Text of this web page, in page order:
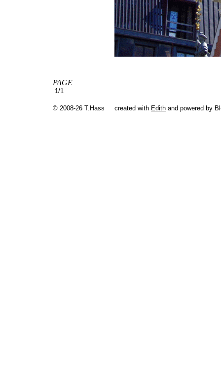
PAGE
1/1
© 2008-26 T.Hass created with Edith and powered by